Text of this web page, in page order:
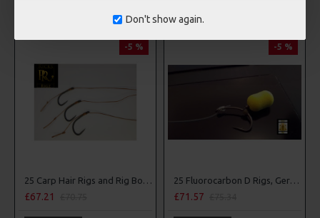
Don't show again.
-5 %
25 Carp Hair Rigs and Rig Box Combo
£67.21
-5 %
25 Fluorocarbon D Rigs, German rigs and Rig Box Combo
£71.57